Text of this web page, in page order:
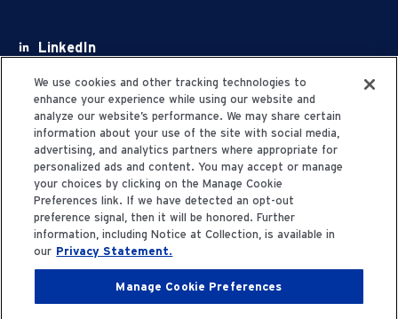
LinkedIn
Facebook
Youtube
X
Privacy Statement
We use cookies and other tracking technologies to
enhance your experience while using our website and
analyze our website’s performance. We may share certain
information about your use of the site with social media,
advertising, and analytics partners where appropriate for
personalized ads and content. You may accept or manage
your choices by clicking on the Manage Cookie
Preferences link. If we have detected an opt-out
preference signal, then it will be honored. Further
information, including Notice at Collection, is available in
our Privacy Statement.
Manage Cookie Preferences